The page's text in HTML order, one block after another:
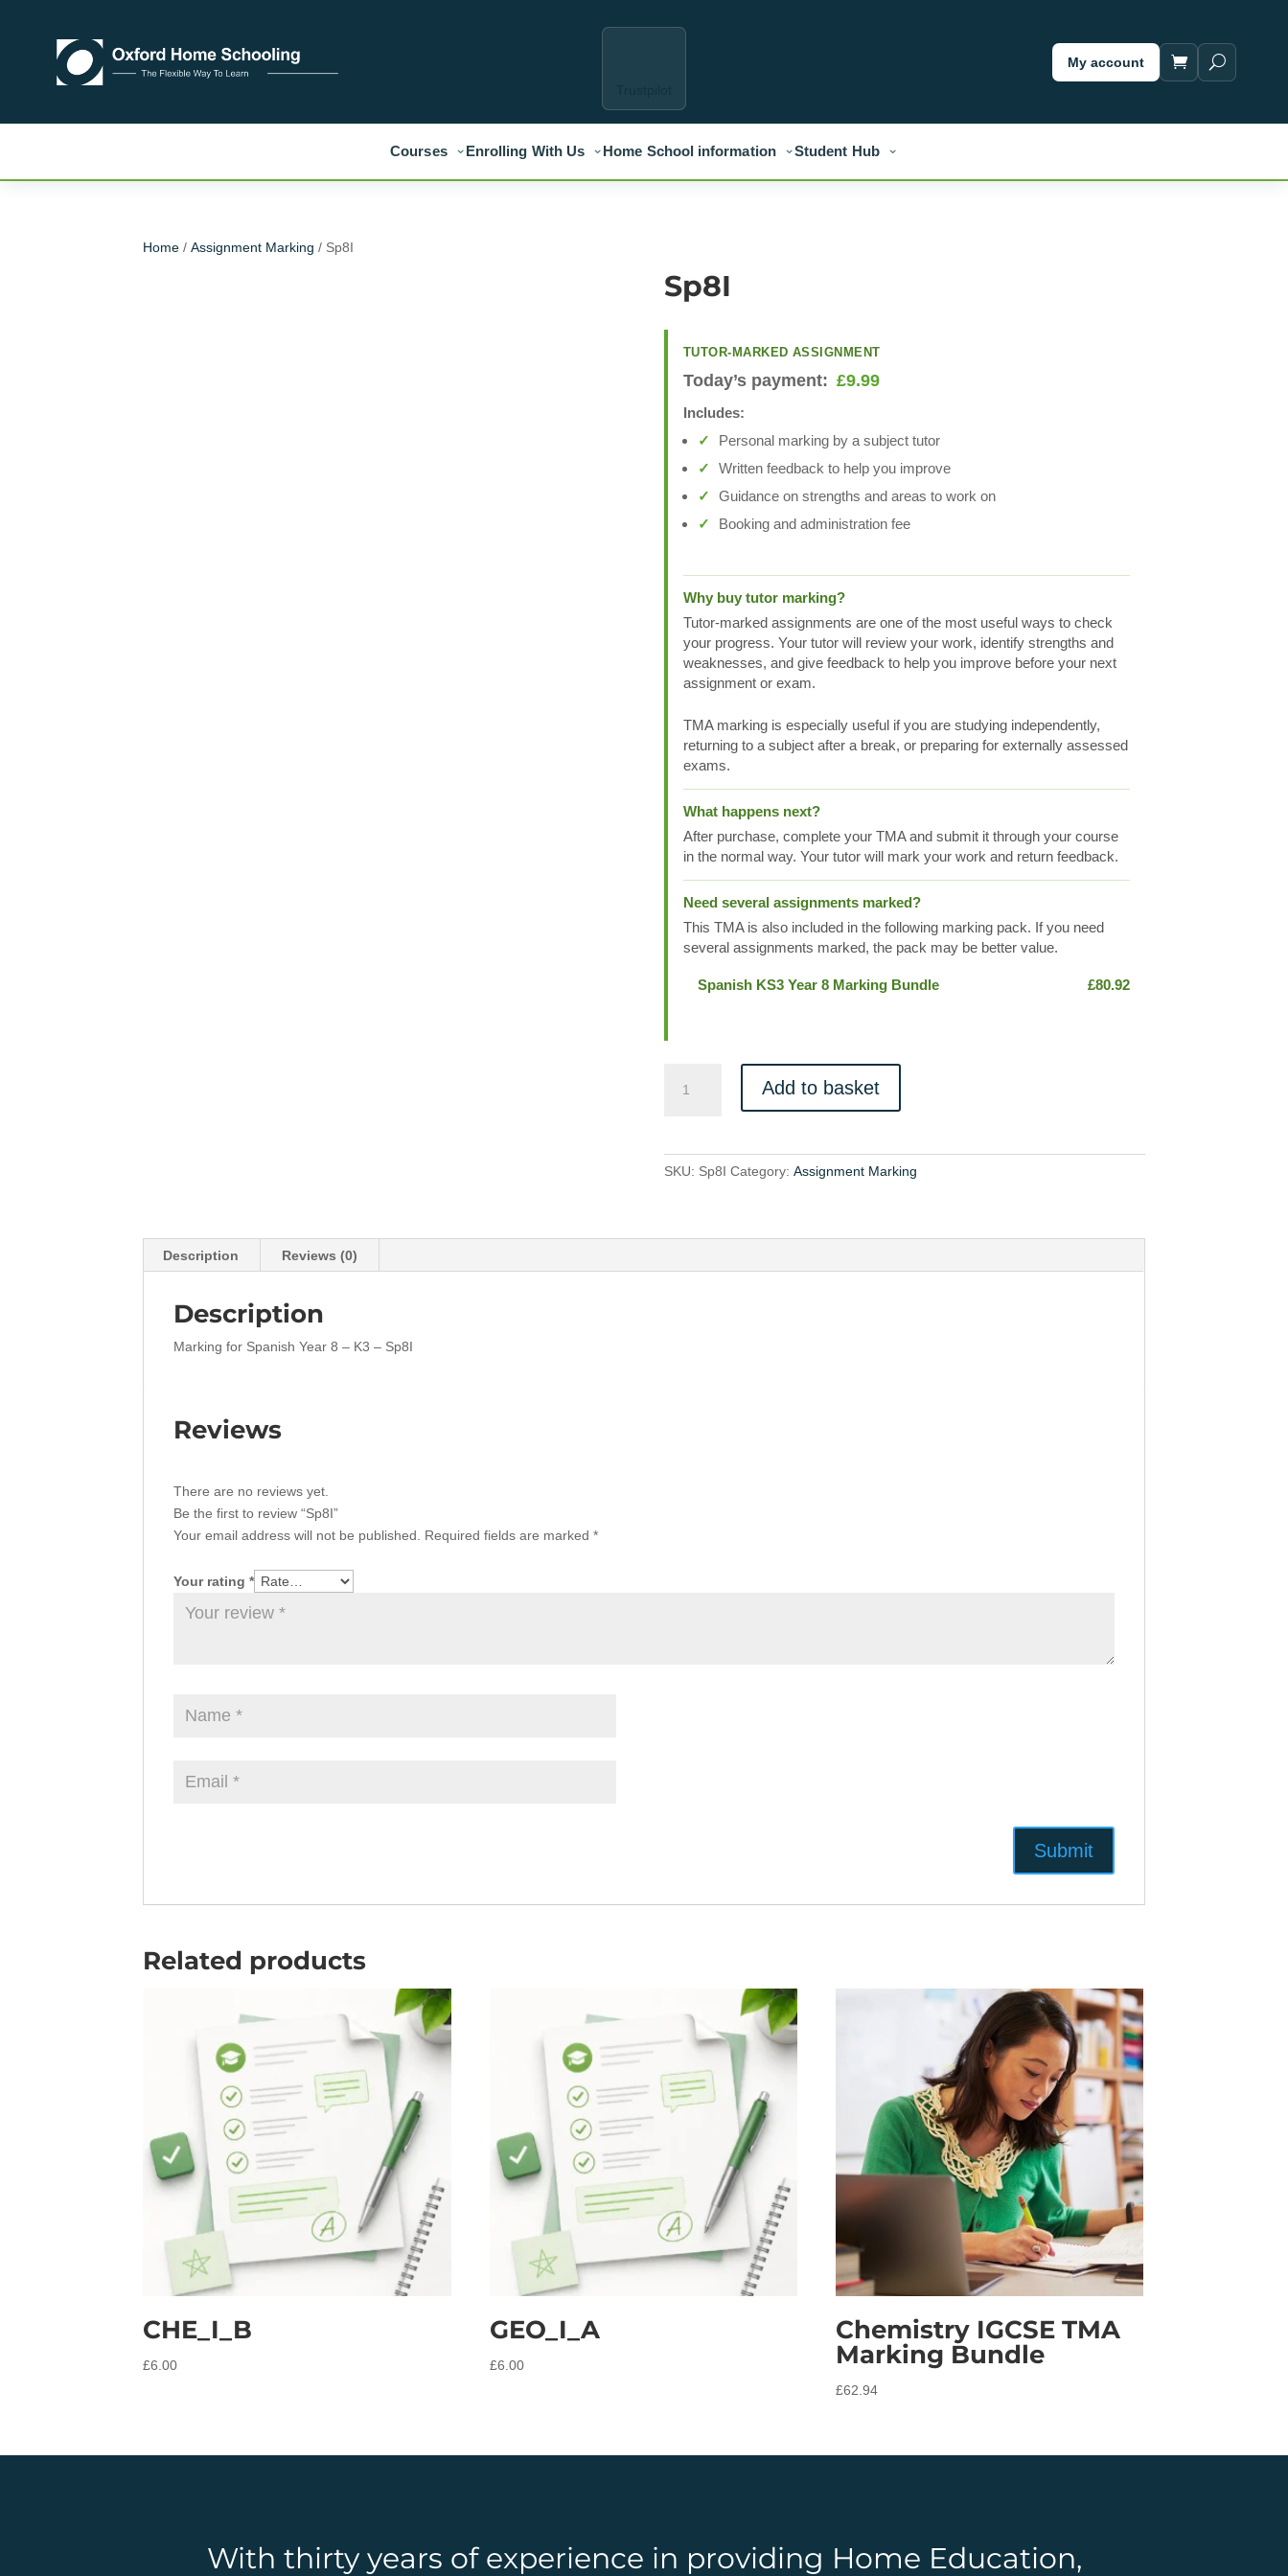
My account
Courses Enrolling With Us Home School information Student Hub
Home /Assignment Marking / Sp8I
Sp8I
TUTOR-MARKED ASSIGNMENT
Today’s payment: £9.99
Includes:
Personal marking by a subject tutor
Written feedback to help you improve
Guidance on strengths and areas to work on
Booking and administration fee
Why buy tutor marking?
Tutor-marked assignments are one of the most useful ways to check
your progress. Your tutor will review your work, identify strengths and
weaknesses, and give feedback to help you improve before your next
assignment or exam.
TMA marking is especially useful if you are studying independently,
returning to a subject after a break, or preparing for externally assessed
exams.
What happens next?
After purchase, complete your TMA and submit it through your course
in the normal way. Your tutor will mark your work and return feedback.
Need several assignments marked?
This TMA is also included in the following marking pack. If you need
several assignments marked, the pack may be better value.
Spanish KS3 Year 8 Marking Bundle £80.92
quantity
Add to basket
SKU: Sp8I Category: Assignment Marking
Description Reviews (0)
Description
Marking for Spanish Year 8 – K3 – Sp8I
Reviews
There are no reviews yet.
Be the first to review “Sp8I”
Your email address will not be published.
Required fields are marked*
Your rating*
Related products
CHE_I_B
£6.00
GEO_I_A
£6.00
Chemistry IGCSE TMA
Marking Bundle
£62.94
With thirty years of experience in providing Home Education,